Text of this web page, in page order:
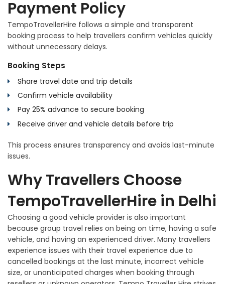
Payment Policy
TempoTravellerHire follows a simple and transparent
booking process to help travellers confirm vehicles quickly
without unnecessary delays.
Booking Steps
Share travel date and trip details
Confirm vehicle availability
Pay 25% advance to secure booking
Receive driver and vehicle details before trip
This process ensures transparency and avoids last-minute
issues.
Why Travellers Choose
TempoTravellerHire in Delhi
Choosing a good vehicle provider is also important
because group travel relies on being on time, having a safe
vehicle, and having an experienced driver. Many travellers
experience issues with their travel experience due to
cancelled bookings at the last minute, incorrect vehicle
size, or unanticipated charges when booking through